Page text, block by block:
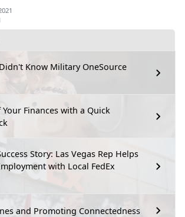
Know Military OneSource
Your Finances with a Quick
Story: Las Vegas Rep Helps
with Local FedEx
and Promoting Connectedness